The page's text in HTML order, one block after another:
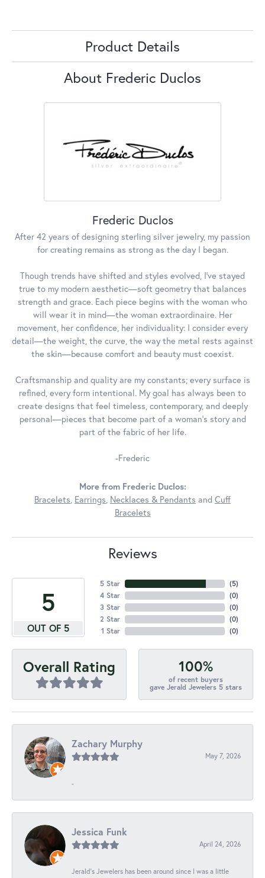
Product Details
About Frederic Duclos
Frederic Duclos
After 42 years of designing sterling silver jewelry, my passion
for creating remains as strong as the day I began.
Though trends have shifted and styles evolved, I've stayed
true to my modern aesthetic—soft geometry that balances
strength and grace. Each piece begins with the woman who
will wear it in mind—the woman extraordinaire. Her
movement, her confidence, her individuality: I consider every
detail—the weight, the curve, the way the metal rests against
the skin—because comfort and beauty must coexist.
Craftsmanship and quality are my constants; every surface is
refined, every form intentional. My goal has always been to
create designs that feel timeless, contemporary, and deeply
personal—pieces that become part of a woman's story and
part of the fabric of her life.
-Frederic
More from Frederic Duclos:
Bracelets, Earrings, Necklaces & Pendants and Cuff
Bracelets
Reviews
5
OUT OF 5
5 Star
4 Star
3 Star
2 Star
1 Star
(5)
(0)
(0)
(0)
(0)
Overall Rating 100%
of recent buyers
gave Jerald Jewelers 5 stars
Zachary Murphy
May 7, 2026
-
Jessica Funk
April 24, 2026
Jerald's Jewelers has been around since I was a little